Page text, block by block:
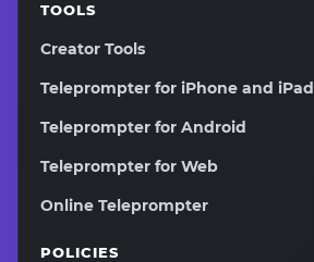
TOOLS
Creator Tools
Teleprompter for iPhone and iPad
Teleprompter for Android
Teleprompter for Web
Online Teleprompter
POLICIES